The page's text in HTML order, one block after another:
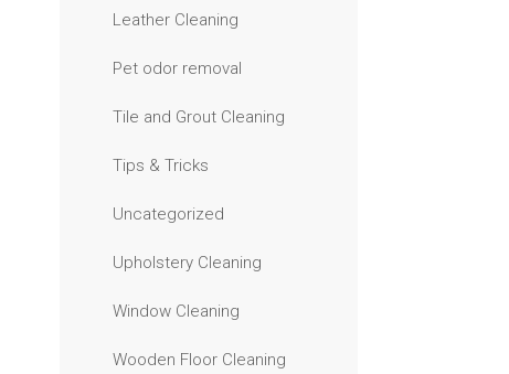
Leather Cleaning
Pet odor removal
Tile and Grout Cleaning
Tips & Tricks
Uncategorized
Upholstery Cleaning
Window Cleaning
Wooden Floor Cleaning